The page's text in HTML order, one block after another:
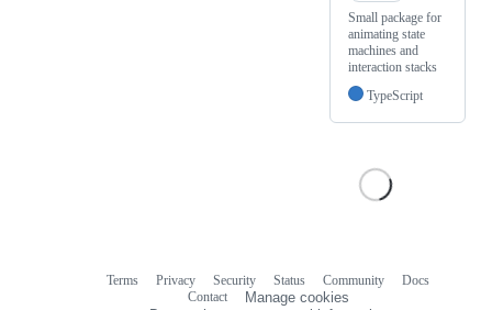
Small package for
animating state
machines and
interaction stacks
TypeScript
Terms Privacy Security Status Community
Docs
Contact
Manage cookies